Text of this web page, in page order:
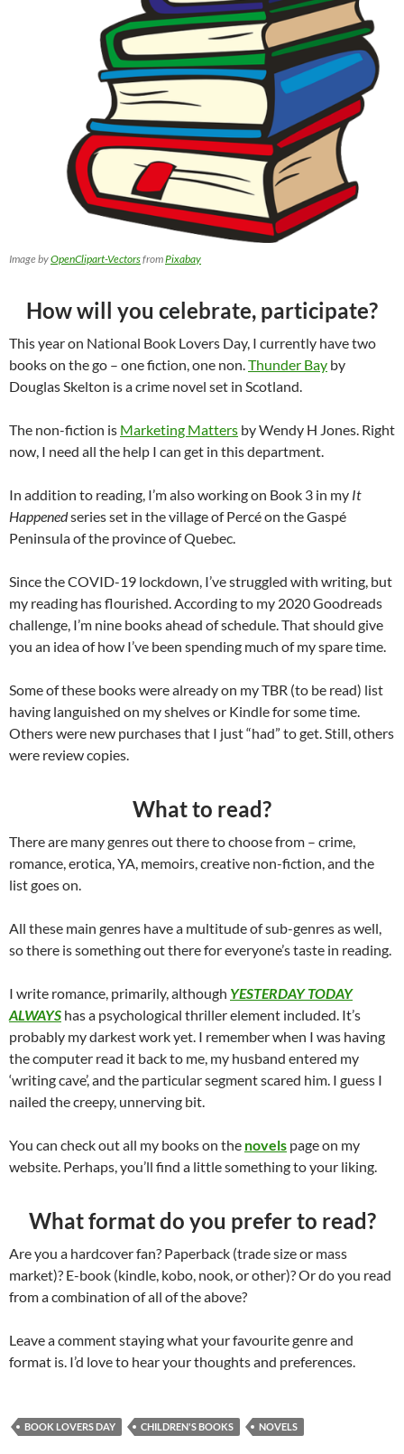
Image byOpenClipart-VectorsfromPixabay
How will you celebrate, participate?
This year on National Book Lovers Day, I currently have two
books on the go – one fiction, one non.Thunder Bay by
Douglas Skelton is a crime novel set in Scotland.
The non-fiction is Marketing Matters by Wendy H Jones. Right
now, I need all the help I can get in this department.
In addition to reading, I’m also working on Book 3 in my It
Happenedseries set in the village of Percé on the Gaspé
Peninsula of the province of Quebec.
Since the COVID-19 lockdown, I’ve struggled with writing, but
my reading has flourished. According to my 2020 Goodreads
challenge, I’m nine books ahead of schedule. That should give
you an idea of how I’ve been spending much of my spare time.
Some of these books were already on my TBR (to be read) list
having languished on my shelves or Kindle for some time.
Others were new purchases that I just “had” to get. Still, others
were review copies.
What to read?
There are many genres out there to choose from – crime,
romance, erotica, YA, memoirs, creative non-fiction, and the
list goes on.
All these main genres have a multitude of sub-genres as well,
so there is something out there for everyone’s taste in reading.
I write romance, primarily, although YESTERDAY TODAY
ALWAYS has a psychological thriller element included. It’s
probably my darkest work yet. I remember when I was having
the computer read it back to me, my husband entered my
‘writing cave’, and the particular segment scared him. I guess I
nailed the creepy, unnerving bit.
You can check out all my books on the novels page on my
website. Perhaps, you’ll find a little something to your liking.
What format do you prefer to read?
Are you a hardcover fan? Paperback (trade size or mass
market)? E-book (kindle, kobo, nook, or other)? Or do you read
from a combination of all of the above?
Leave a comment staying what your favourite genre and
format is. I’d love to hear your thoughts and preferences.
BOOK LOVERS DAY CHILDREN'S BOOKS NOVELS